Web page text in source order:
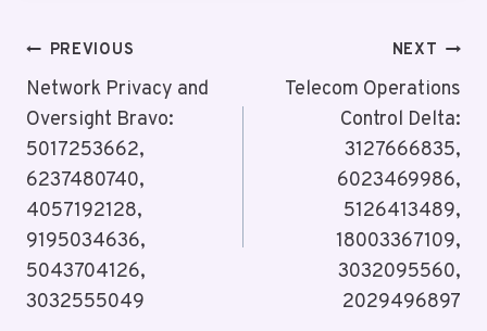
Post
Navigation
PREVIOUS
Network Privacy and
Oversight Bravo:
5017253662,
6237480740,
4057192128,
9195034636,
5043704126,
3032555049
NEXT
Telecom Operations
Control Delta:
3127666835,
6023469986,
5126413489,
18003367109,
3032095560,
2029496897